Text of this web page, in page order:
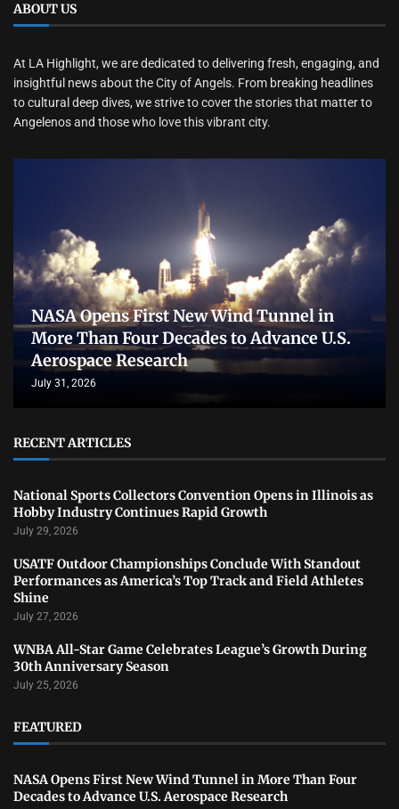
ABOUT US
At LA Highlight, we are dedicated to delivering fresh, engaging, and
insightful news about the City of Angels. From breaking headlines
to cultural deep dives, we strive to cover the stories that matter to
Angelenos and those who love this vibrant city.
NASA Opens First New Wind Tunnel in
More Than Four Decades to Advance U.S.
Aerospace Research
July 31, 2026
RECENT ARTICLES
National Sports Collectors Convention Opens in Illinois as
Hobby Industry Continues Rapid Growth
July 29, 2026
USATF Outdoor Championships Conclude With Standout
Performances as America’s Top Track and Field Athletes
Shine
July 27, 2026
WNBA All-Star Game Celebrates League’s Growth During
30th Anniversary Season
July 25, 2026
FEATURED
NASA Opens First New Wind Tunnel in More Than Four
Decades to Advance U.S. Aerospace Research